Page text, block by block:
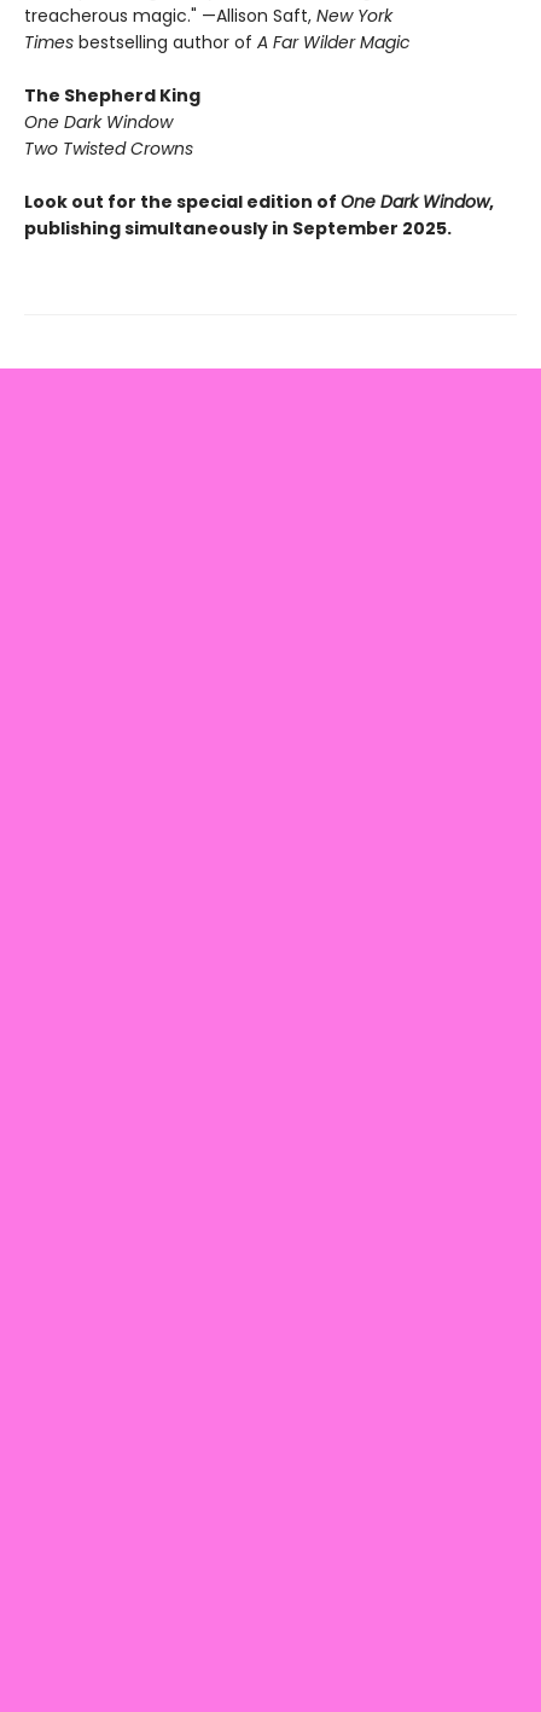
treacherous magic." —Allison Saft, New York
Times bestselling author of A Far Wilder Magic
The Shepherd King
One Dark Window
Two Twisted Crowns
Look out for the special edition of One Dark Window,
publishing simultaneously in September 2025.